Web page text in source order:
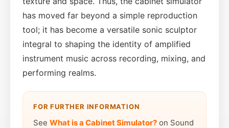
has moved far beyond a simple reproduction
tool; it has become a versatile sonic sculptor
integral to shaping the identity of amplified
instrument music across recording, mixing, and
performing realms.
FOR FURTHER INFORMATION
See What is a Cabinet Simulator? on Sound